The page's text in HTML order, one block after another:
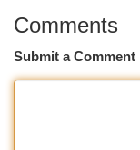
Comments
Submit a Comment